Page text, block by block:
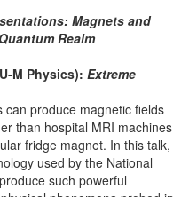
Magnets and
Realm
M Physics): Extreme
produce magnetic fields
than hospital MRI machines
fridge magnet. In this talk,
used by the National
such powerful